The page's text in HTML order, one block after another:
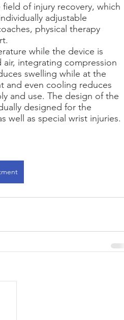
of injury recovery, which
adjustable
physical therapy
while the device is
integrating compression
swelling while at the
and even cooling reduces
and use. The design of the
designed for the
well as special wrist injuries.